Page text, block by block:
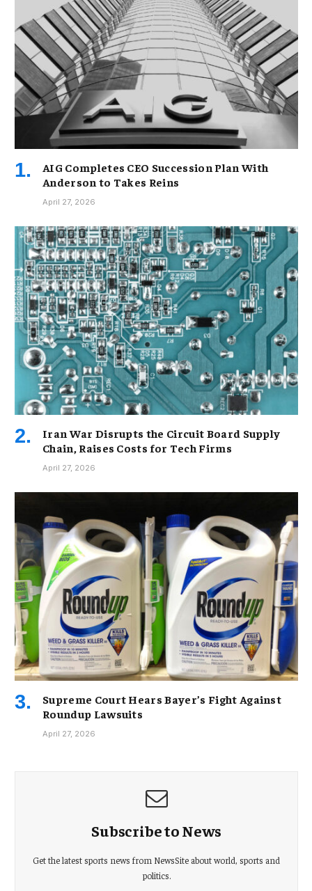
AIG Completes CEO Succession Plan With
Anderson to Takes Reins
April 27, 2026
Iran War Disrupts the Circuit Board Supply
Chain, Raises Costs for Tech Firms
April 27, 2026
Supreme Court Hears Bayer’s Fight Against
Roundup Lawsuits
April 27, 2026
Subscribe to News
Get the latest sports news from NewsSite about world, sports and
politics.